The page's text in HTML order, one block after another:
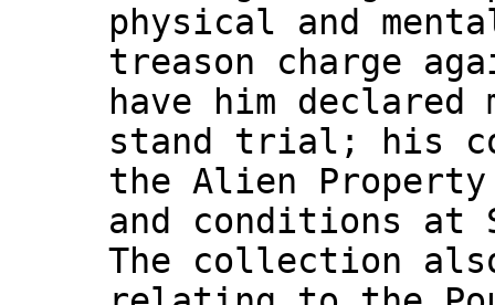
physical and
treason charge
have him
stand trial; his
the Alien Property
and conditions
The collection